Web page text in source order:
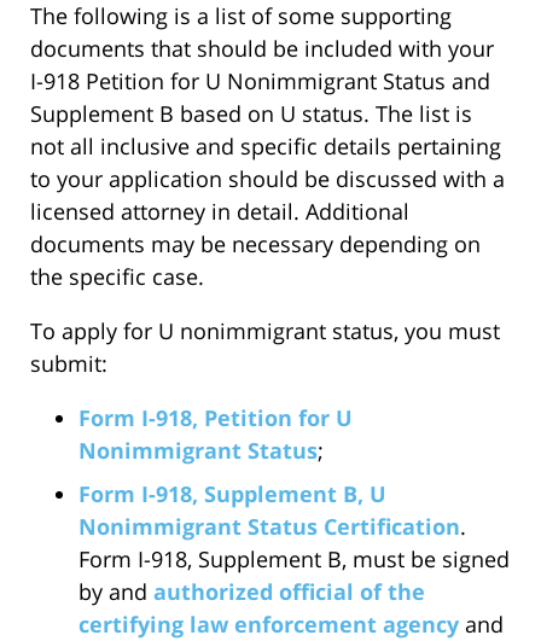
The following is a list of some supporting
documents that should be included with your
I-918 Petition for U Nonimmigrant Status and
Supplement B based on U status. The list is
not all inclusive and specific details pertaining
to your application should be discussed with a
licensed attorney in detail. Additional
documents may be necessary depending on
the specific case.
To apply for U nonimmigrant status, you must
submit:
Form I-918, Petition for U
Nonimmigrant Status;
Form I-918, Supplement B, U
Nonimmigrant Status Certification.
Form I-918, Supplement B, must be signed
by and authorized official of the
certifying law enforcement agency and